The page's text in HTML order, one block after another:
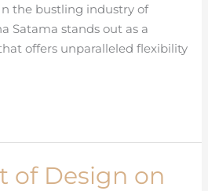
the bustling industry of
Satama stands out as a
offers unparalleled flexibility
of Design on